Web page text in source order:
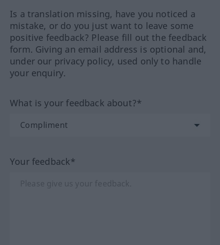
Is a translation missing, have you noticed a
mistake, or do you just want to leave some
positive feedback? Please fill out the feedback
form. Giving an email address is optional and,
under our privacy policy, used only to handle
your enquiry.
What is your feedback about?*
Your feedback*